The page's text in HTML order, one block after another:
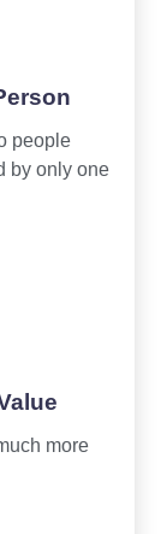
people
by only one
more